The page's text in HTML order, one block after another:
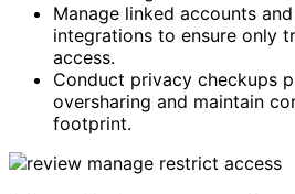
Manage linked accounts
integrations to ensure only
access.
Conduct privacy checkups
oversharing and maintain
footprint.